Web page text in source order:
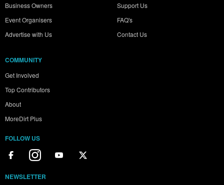
Business Owners
Event Organisers
Advertise with Us
Support Us
FAQ's
Contact Us
COMMUNITY
Get Involved
Top Contributors
About
MoreDirt Plus
FOLLOW US
NEWSLETTER